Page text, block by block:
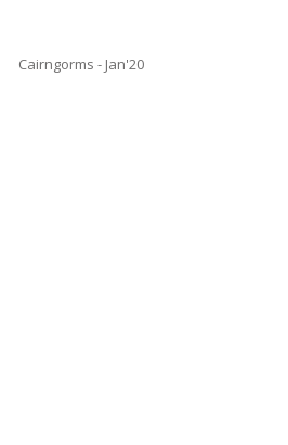
Cairngorms - Jan'20